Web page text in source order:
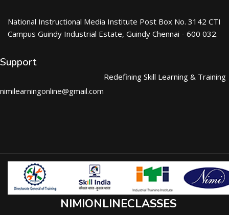
National Instructional Media Institute Post Box No. 3142 CTI
Campus Guindy Industrial Estate, Guindy Chennai - 600 032.
Support
nimilearningonline@gmail.com
Redefining Skill Learning & Training
NIMIONLINECLASSES